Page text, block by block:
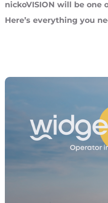
nickoVISION will be one
Here’s everything you